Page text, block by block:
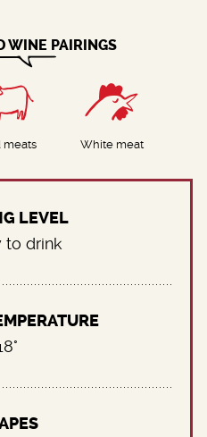
WINE PAIRINGS
meats White meat
LEVEL
to drink